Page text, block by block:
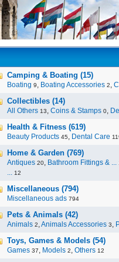
Camping & Boating (15)
Boating 9, Boating Accessories 2,
Collectibles (14)
All Others 13, Coins & Stamps 0,
Health & Fitness (619)
Beauty Products 45, Dental Care
Home & Garden (769)
Antiques 20, Bathroom Fittings & ...
... 12
Miscellaneous (794)
Miscellaneous ads 794
Pets & Animals (42)
Animals 2,Animals Accessories 3,
Toys, Games & Models (54)
Games 37, Models 2, Others 12